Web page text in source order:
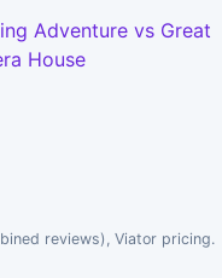
Adventure vs Great
House
reviews), Viator pricing.